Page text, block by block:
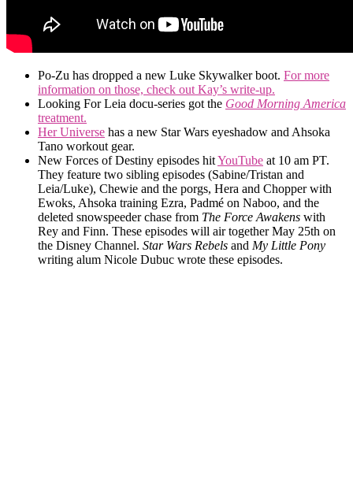
Po-Zu has dropped a new Luke Skywalker boot. For more
information on those, check out Kay’s write-up.
Looking For Leia docu-series got the Good Morning America
treatment.
Her Universe has a new Star Wars eyeshadow and Ahsoka
Tano workout gear.
New Forces of Destiny episodes hitYouTube at 10 am PT.
They feature two sibling episodes (Sabine/Tristan and
Leia/Luke), Chewie and the porgs, Hera and Chopper with
Ewoks, Ahsoka training Ezra, Padmé on Naboo, and the
deleted snowspeeder chase from The Force Awakens with
Rey and Finn. These episodes will air together May 25th on
the Disney Channel. Star Wars Rebels and My Little Pony
writing alum Nicole Dubuc wrote these episodes.